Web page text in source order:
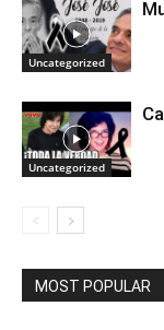
Uncategorized
Uncategorized
MOST POPULAR